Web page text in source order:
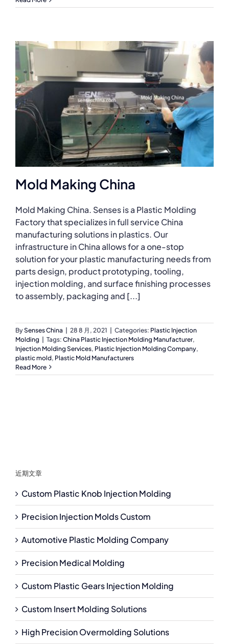
Mold Making China
Mold Making China. Senses is a Plastic Molding
Factory that specializes in full service China
manufacturing solutions in plastics. Our
infrastructure in China allows for a one-stop
solution for your plastic manufacturing needs from
parts design, product prototyping, tooling,
injection molding, and surface finishing processes
to assembly, packaging and [...]
BySenses China 28 8 月, 2021 Categories: Plastic Injection
Molding
Tags: China Plastic Injection Molding Manufacturer,
Injection Molding Services, Plastic Injection Molding Company,
plastic mold, Plastic Mold Manufacturers
Read More
近期文章
Custom Plastic Knob Injection Molding
Precision Injection Molds Custom
Automotive Plastic Molding Company
Precision Medical Molding
Custom Plastic Gears Injection Molding
Custom Insert Molding Solutions
High Precision Overmolding Solutions